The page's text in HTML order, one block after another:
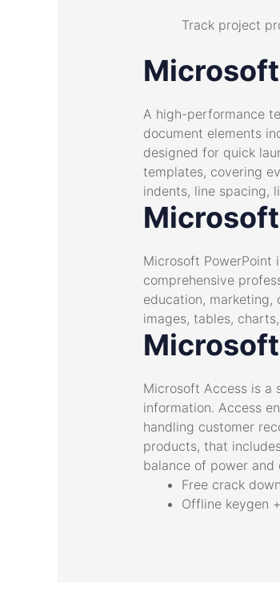
Track project
A high-performance
document elements
designed for quick
templates, covering
indents, line spacing,
Microsoft PowerPoint
comprehensive
education,
images, tables,
Microsoft Access is a
information. Access
handling customer
products, that
balance of power
Free crack
Offline keygen